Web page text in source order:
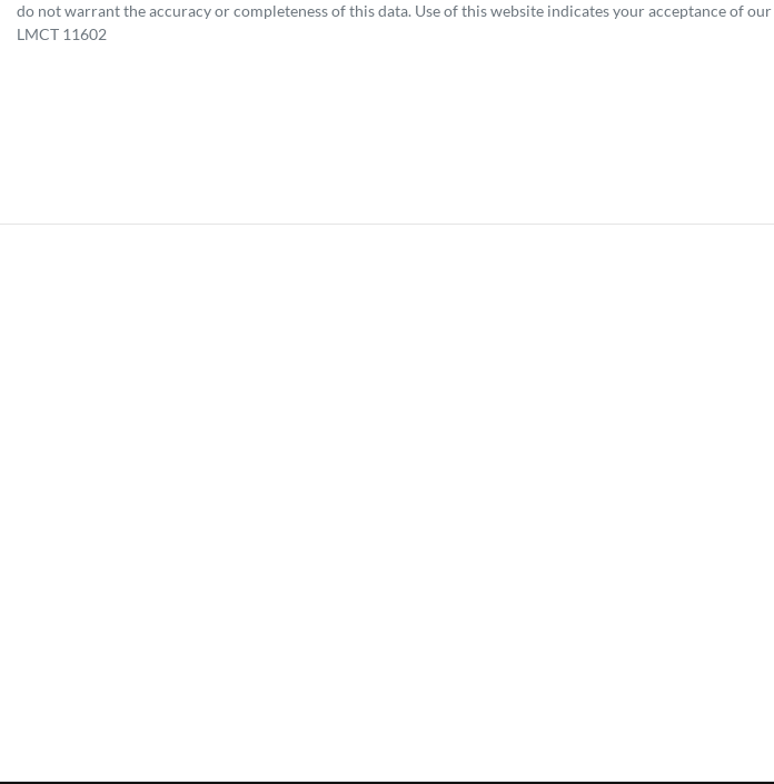
do not warrant the accuracy or completeness of this data. Use of this website indicates your acceptance of our
LMCT 11602